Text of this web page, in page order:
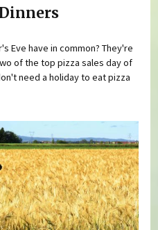
Eve have in common? They're
of the top pizza sales day of
need a holiday to eat pizza